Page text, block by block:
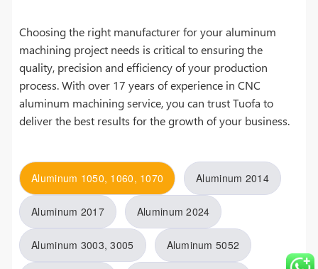
Choosing the right manufacturer for your aluminum
machining project needs is critical to ensuring the
quality, precision and efficiency of your production
process. With over 17 years of experience in CNC
aluminum machining service, you can trust Tuofa to
deliver the best results for the growth of your business.
Aluminum 1050, 1060, 1070 Aluminum 2014
Aluminum 2017 Aluminum 2024
Aluminum 3003, 3005 Aluminum 5052